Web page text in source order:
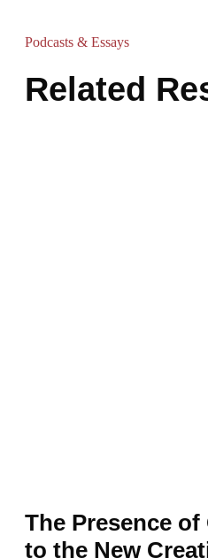
Podcasts & Essays
Related
The Presence
to the New